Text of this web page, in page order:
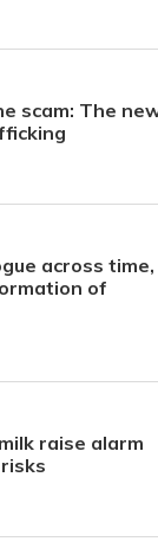
scam: The
across time,
of
raise alarm